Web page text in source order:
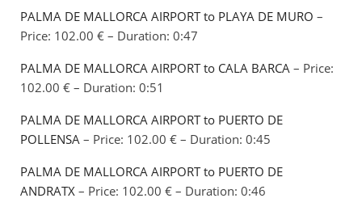
PALMA DE MALLORCA AIRPORT to PLAYA DE MURO –
Price: 102.00 € – Duration: 0:47
PALMA DE MALLORCA AIRPORT to CALA BARCA – Price:
102.00 € – Duration: 0:51
PALMA DE MALLORCA AIRPORT to PUERTO DE
POLLENSA – Price: 102.00 € – Duration: 0:45
PALMA DE MALLORCA AIRPORT to PUERTO DE
ANDRATX – Price: 102.00 € – Duration: 0:46